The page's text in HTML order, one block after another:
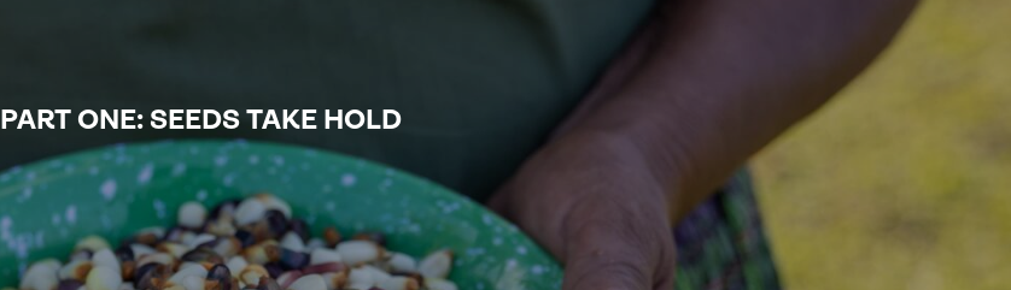
PART ONE: SEEDS TAKE HOLD